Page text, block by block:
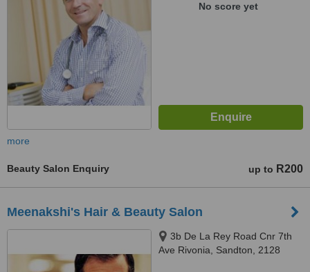
No score yet
more
Beauty Salon Enquiry up to R200
Meenakshi's Hair & Beauty Salon
3b De La Rey Road Cnr 7th
Ave Rivonia, Sandton, 2128